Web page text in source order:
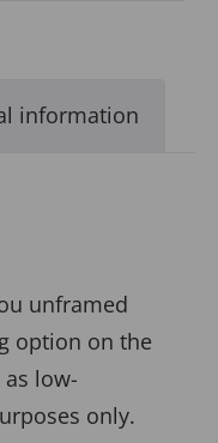
information
unframed
option on the
low-
only.